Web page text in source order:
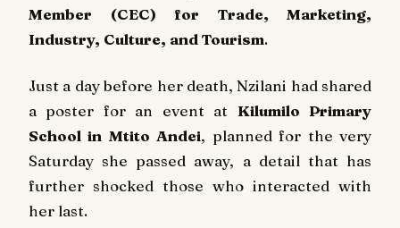
Member (CEC) for Trade, Marketing,
Industry, Culture, and Tourism.
Just a day before her death, Nzilani had shared
a poster for an event at Kilumilo Primary
School in Mtito Andei, planned for the very
Saturday she passed away, a detail that has
further shocked those who interacted with
her last.